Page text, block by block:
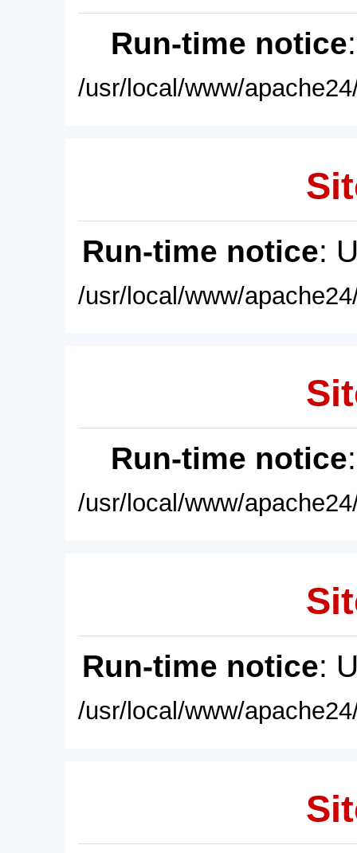
Run-time notice
/usr/local/www/
Run-time notice:
/usr/local/www/
Run-time notice
/usr/local/www/
Run-time notice:
/usr/local/www/